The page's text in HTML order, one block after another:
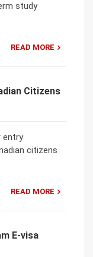
study
READ MORE
Citizens
entry
citizens
READ MORE
E-visa